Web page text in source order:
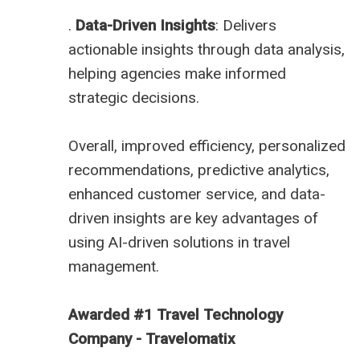
. Data-Driven Insights: Delivers
actionable insights through data analysis,
helping agencies make informed
strategic decisions.
Overall, improved efficiency, personalized
recommendations, predictive analytics,
enhanced customer service, and data-
driven insights are key advantages of
using AI-driven solutions in travel
management.
Awarded #1 Travel Technology
Company - Travelomatix